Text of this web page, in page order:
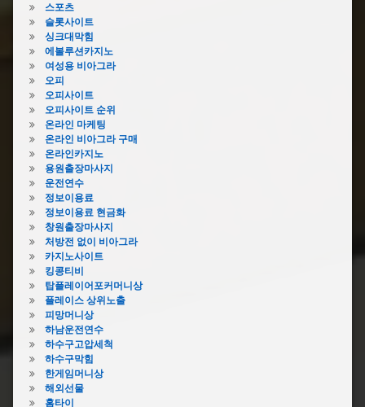
스포츠
슬롯사이트
싱크대막힘
에볼루션카지노
여성용 비아그라
오피
오피사이트
오피사이트 순위
온라인 마케팅
온라인 비아그라 구매
온라인카지노
용원출장마사지
운전연수
정보이용료
정보이용료 현금화
창원출장마사지
처방전 없이 비아그라
카지노사이트
킹콩티비
탑플레이어포커머니상
플레이스 상위노출
피망머니상
하남운전연수
하수구고압세척
하수구막힘
한게임머니상
해외선물
홈타이